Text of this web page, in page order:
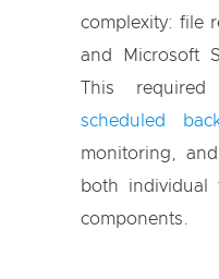
complexity: file
and Microsoft
This
scheduled
monitoring,
both individual
components.